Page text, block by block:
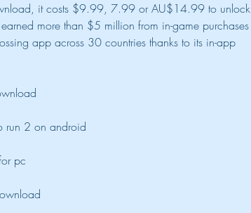
it costs $9.99, 7.99 or AU$14.99 to unlock
more than $5 million from in-game purchases
app across 30 countries thanks to its in-app
run 2 on android
pc